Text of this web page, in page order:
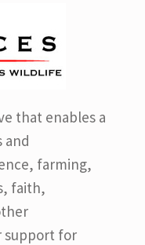
that enables a
and
farming,
faith,
support for